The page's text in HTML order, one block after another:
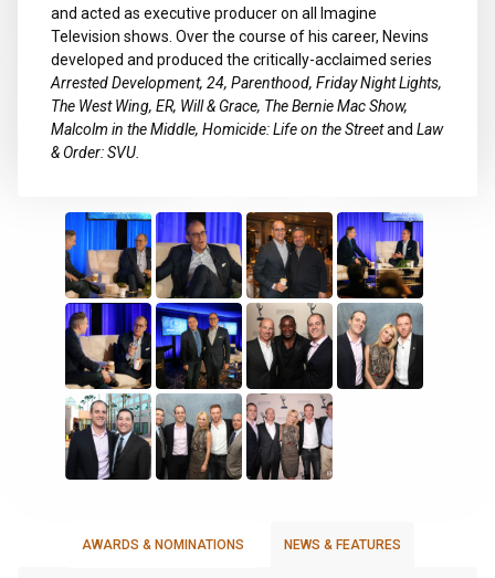
and acted as executive producer on all Imagine
Television shows. Over the course of his career, Nevins
developed and produced the critically-acclaimed series
Arrested Development, 24, Parenthood, Friday Night Lights,
The West Wing, ER, Will & Grace, The Bernie Mac Show,
Malcolm in the Middle, Homicide: Life on the Streetand Law
& Order: SVU.
AWARDS & NOMINATIONS NEWS & FEATURES